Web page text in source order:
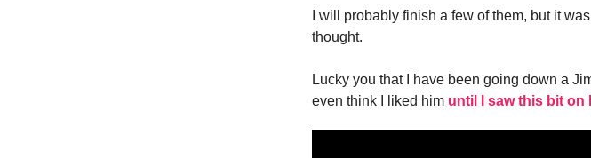
I will probably finish a few of them, but it
thought.
Lucky you that I have been going down a
even think I liked him until I saw this bit